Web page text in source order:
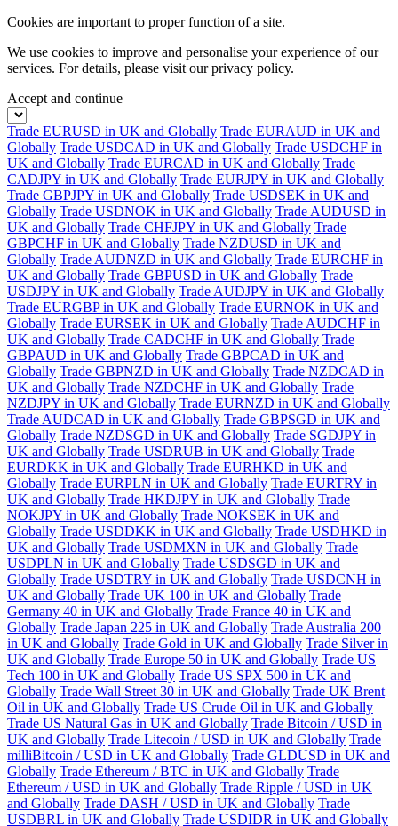
Cookies are important to proper function of a site.
We use cookies to improve and personalise your experience of our
services. For details, please visit ourprivacy policy.
Accept and continue
Trade EURUSD in UK and Globally Trade EURAUD in UK and
Globally Trade USDCAD in UK and Globally Trade USDCHF in
UK and Globally Trade EURCAD in UK and Globally Trade
CADJPY in UK and Globally Trade EURJPY in UK and Globally
Trade GBPJPY in UK and Globally Trade USDSEK in UK and
Globally Trade USDNOK in UK and Globally Trade AUDUSD in
UK and Globally Trade CHFJPY in UK and Globally Trade
GBPCHF in UK and Globally Trade NZDUSD in UK and
Globally Trade AUDNZD in UK and Globally Trade EURCHF in
UK and Globally Trade GBPUSD in UK and Globally Trade
USDJPY in UK and Globally Trade AUDJPY in UK and Globally
Trade EURGBP in UK and Globally Trade EURNOK in UK and
Globally Trade EURSEK in UK and Globally Trade AUDCHF in
UK and Globally Trade CADCHF in UK and Globally Trade
GBPAUD in UK and Globally Trade GBPCAD in UK and
Globally Trade GBPNZD in UK and Globally Trade NZDCAD in
UK and Globally Trade NZDCHF in UK and Globally Trade
NZDJPY in UK and Globally Trade EURNZD in UK and Globally
Trade AUDCAD in UK and Globally Trade GBPSGD in UK and
Globally Trade NZDSGD in UK and Globally Trade SGDJPY in
UK and Globally Trade USDRUB in UK and Globally Trade
EURDKK in UK and Globally Trade EURHKD in UK and
Globally Trade EURPLN in UK and Globally Trade EURTRY in
UK and Globally Trade HKDJPY in UK and Globally Trade
NOKJPY in UK and Globally Trade NOKSEK in UK and
Globally Trade USDDKK in UK and Globally Trade USDHKD in
UK and Globally Trade USDMXN in UK and Globally Trade
USDPLN in UK and Globally Trade USDSGD in UK and
Globally Trade USDTRY in UK and Globally Trade USDCNH in
UK and Globally Trade UK 100 in UK and Globally Trade
Germany 40 in UK and Globally Trade France 40 in UK and
Globally Trade Japan 225 in UK and Globally Trade Australia 200
in UK and Globally Trade Gold in UK and Globally Trade Silver in
UK and Globally Trade Europe 50 in UK and Globally Trade US
Tech 100 in UK and Globally Trade US SPX 500 in UK and
Globally Trade Wall Street 30 in UK and Globally Trade UK Brent
Oil in UK and Globally Trade US Crude Oil in UK and Globally
Trade US Natural Gas in UK and Globally Trade Bitcoin / USD in
UK and Globally Trade Litecoin / USD in UK and Globally Trade
milliBitcoin / USD in UK and Globally Trade GLDUSD in UK and
Globally Trade Ethereum / BTC in UK and Globally Trade
Ethereum / USD in UK and Globally Trade Ripple / USD in UK
and Globally Trade DASH / USD in UK and Globally Trade
USDBRL in UK and Globally Trade USDIDR in UK and Globally